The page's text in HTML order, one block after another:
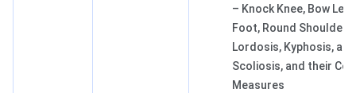
– Knock Knee, Bow
Foot, Round Shoulders,
Lordosis, Kyphosis, and
Scoliosis, and their
Measures